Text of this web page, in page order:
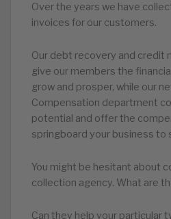
Over the years we have
invoices for our customers.
Our debt recovery and credit
give our members the
grow and prosper, while our
Compensation department
potential and offer the
springboard your business to
You might be hesitant about
collection agency. What are
Can they help your particular